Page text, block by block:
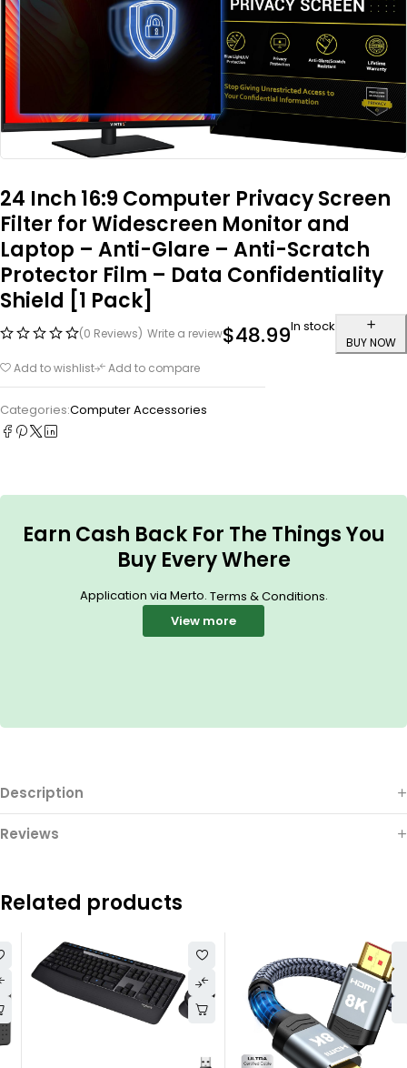
24 Inch 16:9 Computer Privacy Screen
Filter for Widescreen Monitor and
Laptop – Anti-Glare – Anti-Scratch
Protector Film – Data Confidentiality
Shield [1 Pack]
(0 Reviews) Write a review$48.99In stock
BUY NOW
Add to wishlist
Add to compare
Categories:Computer Accessories
Earn Cash Back For The Things You
Buy Every Where
Application via Merto. Terms & Conditions.
View more
Description
Reviews
Related products